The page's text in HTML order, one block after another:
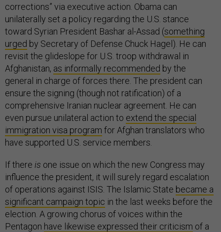
corrections” via executive action. Obama can
unilaterally set a policy regarding the U.S. stance
toward Syrian President Bashar al-Assad (something
urged by Secretary of Defense Chuck Hagel). He can
revisit the glideslope for U.S. troop withdrawal in
Afghanistan, as informally recommended by the
general in charge of forces there. The president can
ensure the signing (though not ratification) of a
comprehensive Iranian nuclear agreement. He can
even pursue unilateral action to extend the special
immigration visa program for Afghan translators who
have supported U.S. service members.
If there is one issue on which the new Congress may
influence the president, it will surely regard escalation
of operations against ISIS. The Islamic State became a
significant campaign topic in the last weeks before the
election. A growing chorus of voices within the
Pentagon have likewise expressed their criticism of a